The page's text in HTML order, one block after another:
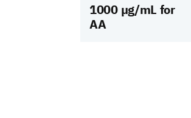
1000 µg/mL for
AA